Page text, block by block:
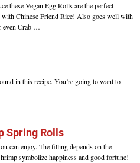
these Vegan Egg Rolls are the perfect
with Chinese Friend Rice! Also goes well with
Crab …
in this recipe. You’re going to want to
Spring Rolls
can enjoy. The filling depends on the
symbolize happiness and good fortune!